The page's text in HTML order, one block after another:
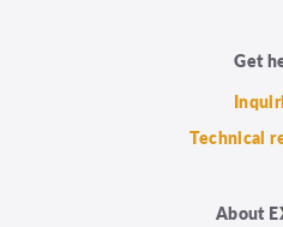
Get
Technical
About